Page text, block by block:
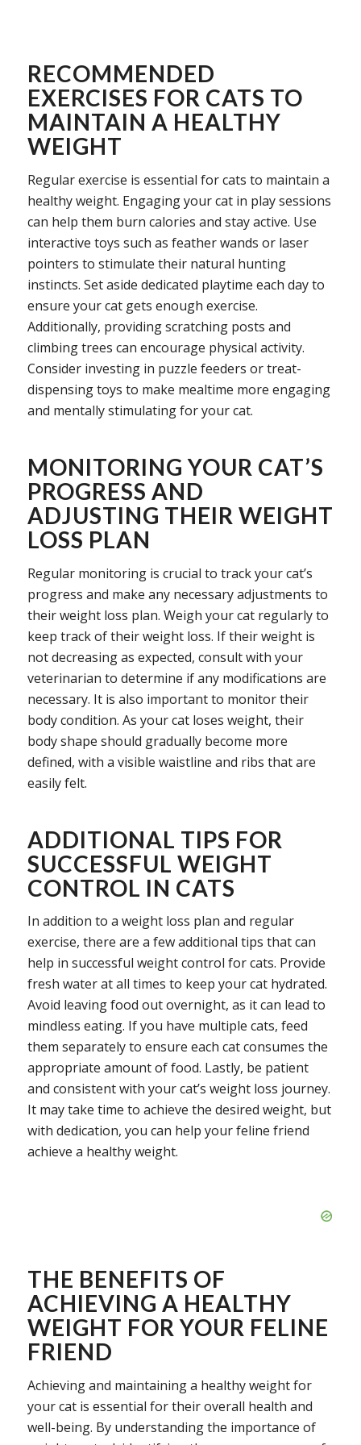
RECOMMENDED
EXERCISES FOR CATS TO
MAINTAIN A HEALTHY
WEIGHT
Regular exercise is essential for cats to maintain a
healthy weight. Engaging your cat in play sessions
can help them burn calories and stay active. Use
interactive toys such as feather wands or laser
pointers to stimulate their natural hunting
instincts. Set aside dedicated playtime each day to
ensure your cat gets enough exercise.
Additionally, providing scratching posts and
climbing trees can encourage physical activity.
Consider investing in puzzle feeders or treat-
dispensing toys to make mealtime more engaging
and mentally stimulating for your cat.
MONITORING YOUR CAT’S
PROGRESS AND
ADJUSTING THEIR WEIGHT
LOSS PLAN
Regular monitoring is crucial to track your cat’s
progress and make any necessary adjustments to
their weight loss plan. Weigh your cat regularly to
keep track of their weight loss. If their weight is
not decreasing as expected, consult with your
veterinarian to determine if any modifications are
necessary. It is also important to monitor their
body condition. As your cat loses weight, their
body shape should gradually become more
defined, with a visible waistline and ribs that are
easily felt.
ADDITIONAL TIPS FOR
SUCCESSFUL WEIGHT
CONTROL IN CATS
In addition to a weight loss plan and regular
exercise, there are a few additional tips that can
help in successful weight control for cats. Provide
fresh water at all times to keep your cat hydrated.
Avoid leaving food out overnight, as it can lead to
mindless eating. If you have multiple cats, feed
them separately to ensure each cat consumes the
appropriate amount of food. Lastly, be patient
and consistent with your cat’s weight loss journey.
It may take time to achieve the desired weight, but
with dedication, you can help your feline friend
achieve a healthy weight.
THE BENEFITS OF
ACHIEVING A HEALTHY
WEIGHT FOR YOUR FELINE
FRIEND
Achieving and maintaining a healthy weight for
your cat is essential for their overall health and
well-being. By understanding the importance of